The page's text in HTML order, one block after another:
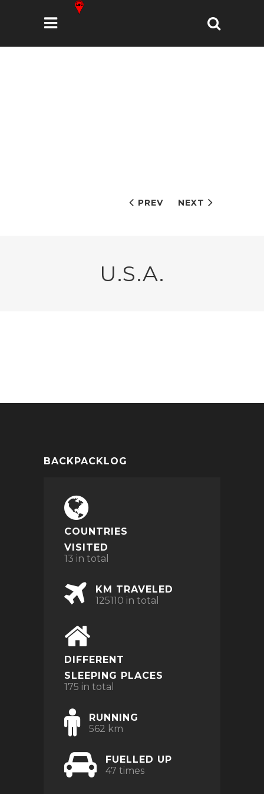
U.S.A.
PREV NEXT
BACKPACKLOG
COUNTRIES
VISITED
13 in total
KM TRAVELED
125110 in total
DIFFERENT
SLEEPING PLACES
175 in total
RUNNING
562 km
FUELLED UP
47 times